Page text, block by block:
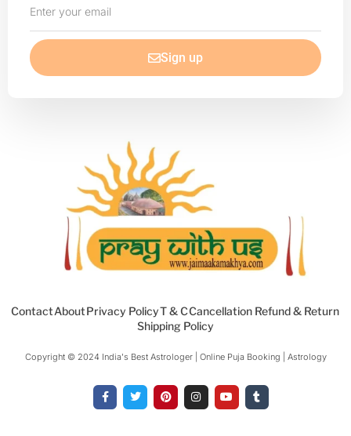
your
email
Sign up
ContactAboutPrivacy PolicyT & CCancellation Refund & Return
Shipping Policy
Copyright © 2024 India's Best Astrologer | Online Puja Booking | Astrology​
a
c
w
i
i
n
n
s
o
u
u
m